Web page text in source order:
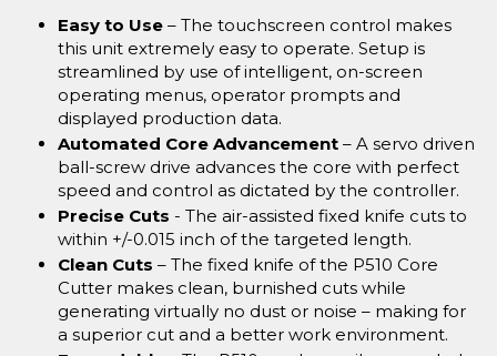
Easy to Use – The touchscreen control makes
this unit extremely easy to operate. Setup is
streamlined by use of intelligent, on-screen
operating menus, operator prompts and
displayed production data.
Automated Core Advancement – A servo driven
ball-screw drive advances the core with perfect
speed and control as dictated by the controller.
Precise Cuts - The air-assisted fixed knife cuts to
within +/-0.015 inch of the targeted length.
Clean Cuts – The fixed knife of the P510 Core
Cutter makes clean, burnished cuts while
generating virtually no dust or noise – making for
a superior cut and a better work environment.